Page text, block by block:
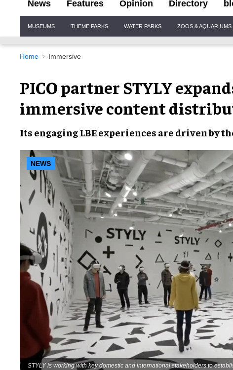
News Features Opinion Directory
Navigation
MUSEUMS THEME PARKS WATER PARKS ZOOS & AQUARIUMS
Home Immersive
PICO partner STYLY
immersive content
Its engaging LBE experiences are driven by
NEWS
STYLY is working with key domestic and international stakeholders to